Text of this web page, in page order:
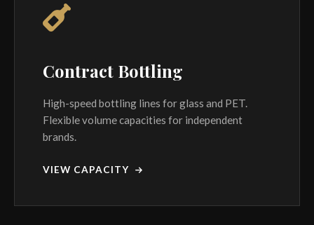
Contract Bottling
High-speed bottling lines for glass and PET.
Flexible volume capacities for independent
brands.
VIEW CAPACITY